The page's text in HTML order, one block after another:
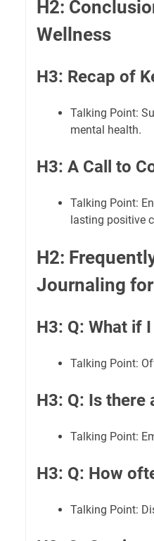
H2:
Wellness
H3: Recap of
Talking Point:
mental health.
H3: A Call to
Talking Point:
lasting positive
H2:
Journaling
H3: Q: What if
Talking Point:
H3: Q: Is there
Talking Point:
H3: Q: How
Talking Point: